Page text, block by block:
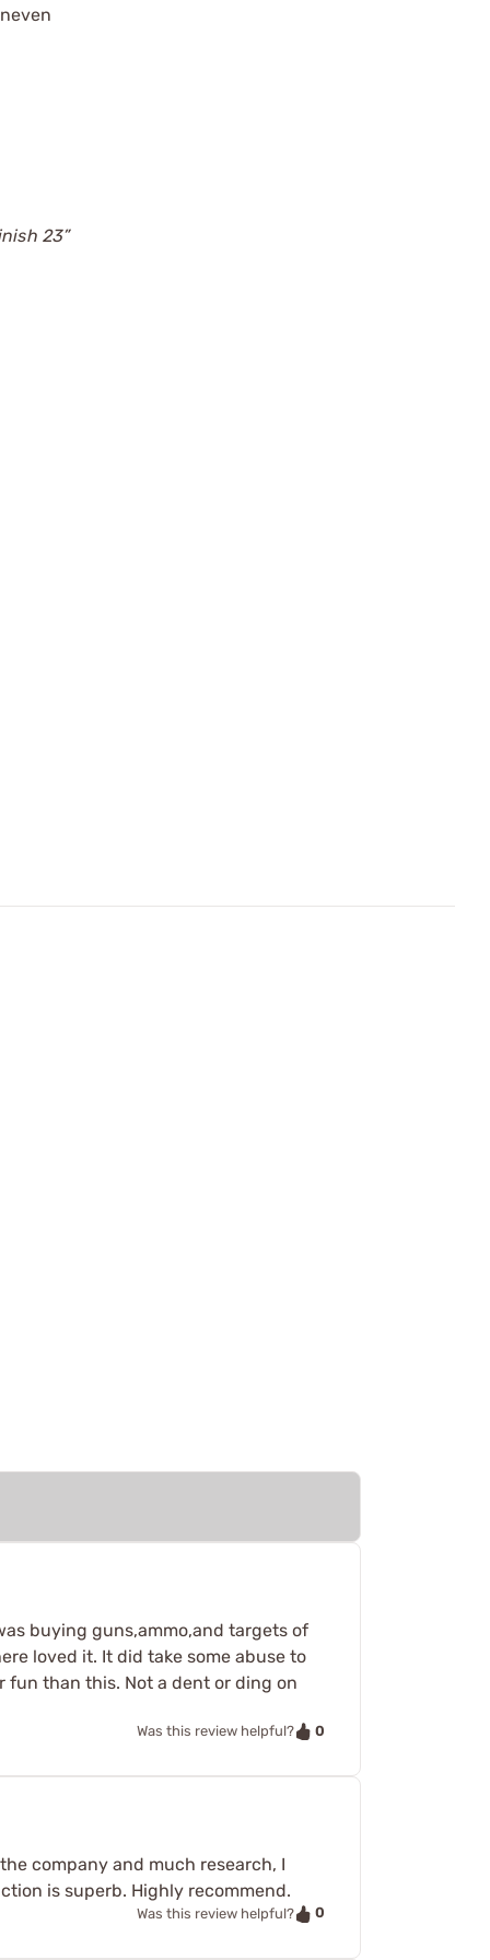
23”
buying guns,ammo,and targets of
loved it. It did take some abuse to
fun than this. Not a dent or ding on
Was this review helpful? 0
company and much research, I
is superb. Highly recommend.
Was this review helpful? 0